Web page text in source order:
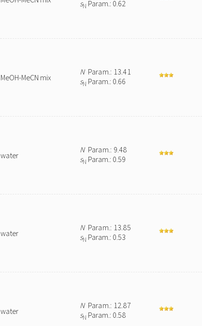
sN Param.: 0.62
MeOH-MeCN mix
NParam.: 13.41
sN Param.: 0.66
water
NParam.: 9.48
sN Param.: 0.59
water
NParam.: 13.85
sN Param.: 0.53
water
NParam.: 12.87
sN Param.: 0.58